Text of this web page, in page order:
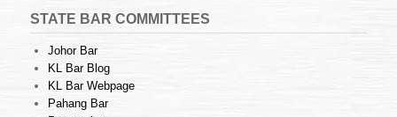
STATE BAR COMMITTEES
Johor Bar
KL Bar Blog
KL Bar Webpage
Pahang Bar